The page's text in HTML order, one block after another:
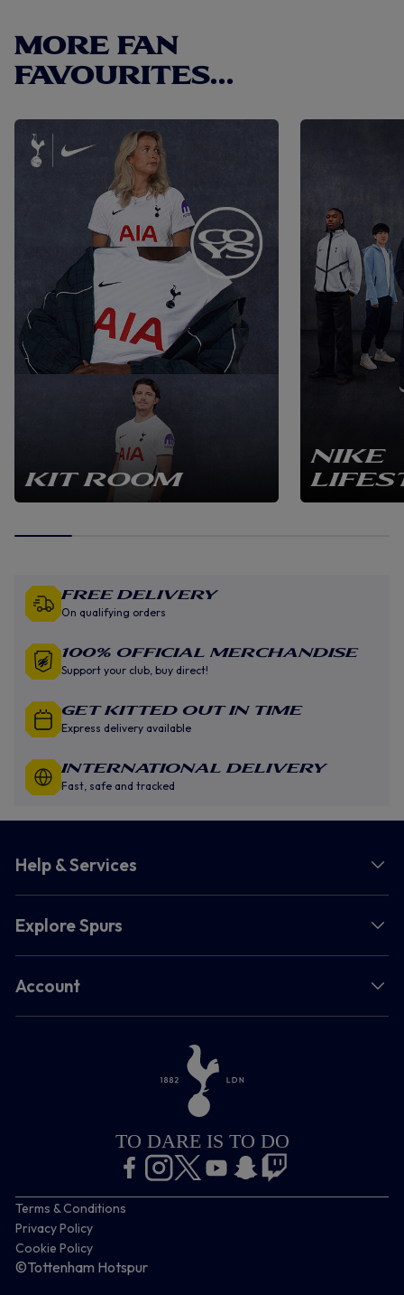
MORE FAN
FAVOURITES...
KIT ROOM
NIKE
Free Delivery
On qualifying orders
100% Official Merchandise
Support your club, buy direct!
GET KITTED OUT IN TIME
Express delivery available
INTERNATIONAL DELIVERY
Fast, safe and tracked
Help & Services
Explore Spurs
Account
TO DARE IS TO DO
Terms & Conditions
Privacy Policy
Cookie Policy
©Tottenham Hotspur